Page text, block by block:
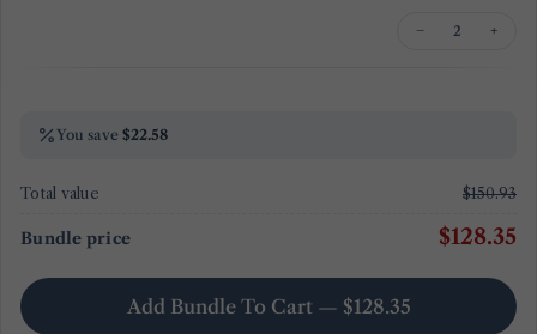
− +
You save $22.58
Total value $150.93
Bundle price $128.35
Add Bundle To Cart — $128.35